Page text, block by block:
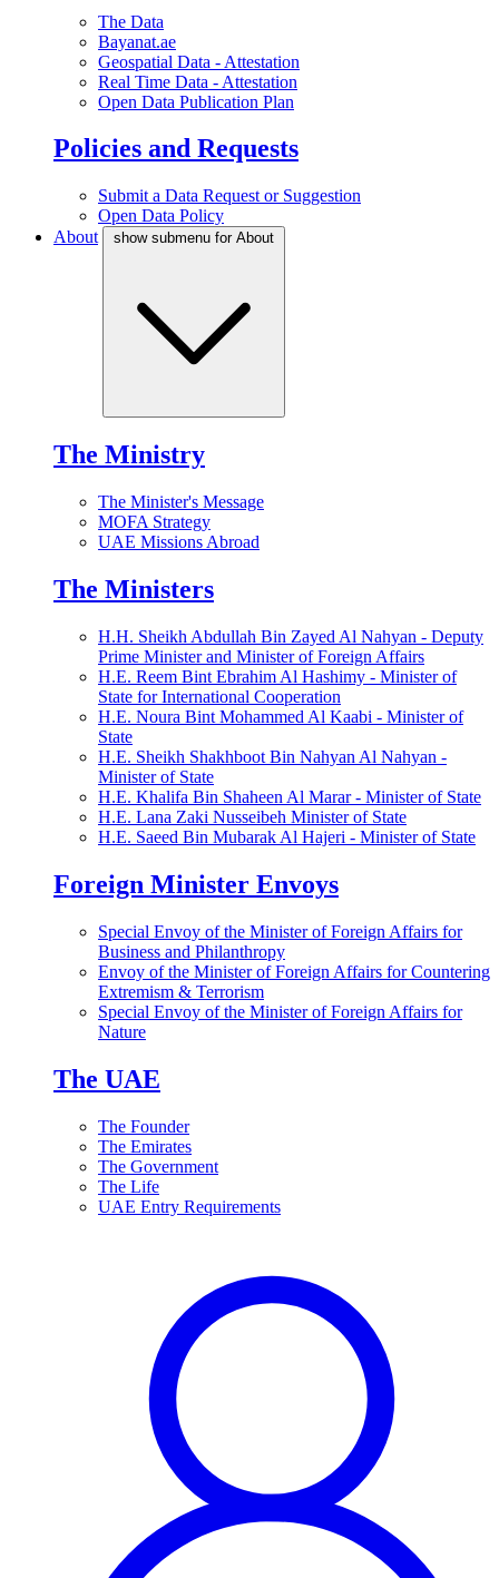
The Data
Bayanat.ae
Geospatial Data - Attestation
Real Time Data - Attestation
Open Data Publication Plan
Policies and Requests
Submit a Data Request or Suggestion
Open Data Policy
About
show submenu for About
The Ministry
The Minister's Message
MOFA Strategy
UAE Missions Abroad
The Ministers
H.H. Sheikh Abdullah Bin Zayed Al Nahyan - Deputy
Prime Minister and Minister of Foreign Affairs
H.E. Reem Bint Ebrahim Al Hashimy - Minister of
State for International Cooperation
H.E. Noura Bint Mohammed Al Kaabi - Minister of
State
H.E. Sheikh Shakhboot Bin Nahyan Al Nahyan -
Minister of State
H.E. Khalifa Bin Shaheen Al Marar - Minister of State
H.E. Lana Zaki Nusseibeh Minister of State
H.E. Saeed Bin Mubarak Al Hajeri - Minister of State
Foreign Minister Envoys
Special Envoy of the Minister of Foreign Affairs for
Business and Philanthropy
Envoy of the Minister of Foreign Affairs for Countering
Extremism & Terrorism
Special Envoy of the Minister of Foreign Affairs for
Nature
The UAE
The Founder
The Emirates
The Government
The Life
UAE Entry Requirements